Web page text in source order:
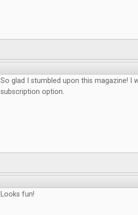
So glad I stumbled upon this magazine! I
subscription option.
Looks fun!